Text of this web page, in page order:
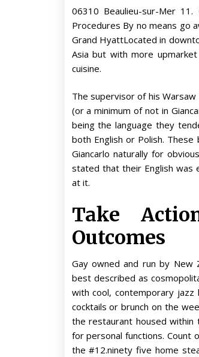
06310 Beaulieu-sur-Mer
Procedures By no means go
Grand HyattLocated in
Asia but with more
cuisine.
The supervisor of his
(or a minimum of not in
being the language they
both English or Polish.
Giancarlo naturally for
stated that their English was
at it.
Take
Outcomes
Gay owned and run by New
best described as
with cool, contemporary
cocktails or brunch on the
the restaurant housed
for personal functions. Count
the #12.ninety five home